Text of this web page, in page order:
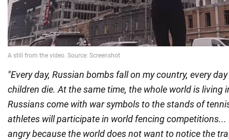
"Every day, Russian bombs fall on my country, every
children die. At the same time, the whole world is living
Russians come with war symbols to the stands of
athletes will participate in world fencing competitions...
angry because the world does not want to notice the